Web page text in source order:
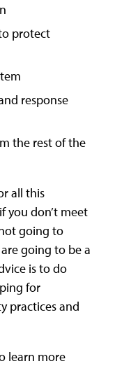
protect
response
the rest of the
all this
you don’t meet
going to
going to be a
is to do
for
practices and
learn more